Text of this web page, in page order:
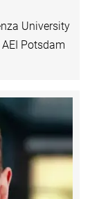
University
Potsdam